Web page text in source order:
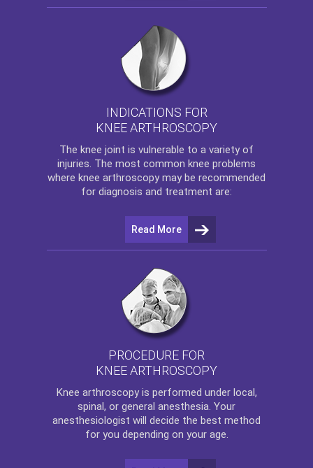
INDICATIONS FOR
KNEE ARTHROSCOPY
The knee joint is vulnerable to a variety of
injuries. The most common knee problems
where knee arthroscopy may be recommended
for diagnosis and treatment are:
Read More
PROCEDURE FOR
KNEE ARTHROSCOPY
Knee arthroscopyis performed under local,
spinal, or general anesthesia. Your
anesthesiologist will decide the best method
for you depending on your age.